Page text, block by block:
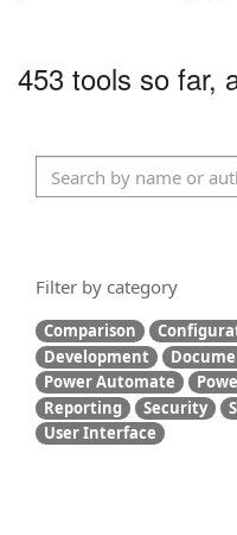
453 tools so far,
Filter by category
Comparison
Development
Power Automate
Reporting
Security
User Interface